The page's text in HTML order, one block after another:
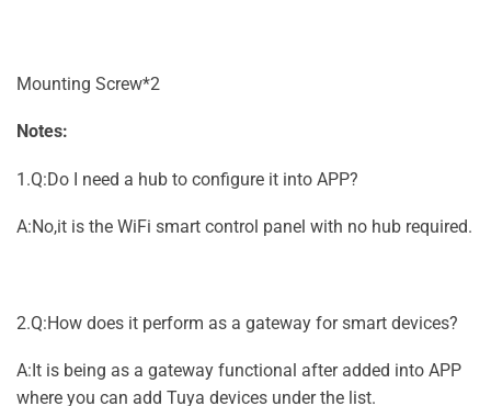
Mounting Screw*2
Notes:
1.Q:Do I need a hub to configure it into APP?
A:No,it is the WiFi smart control panel with no hub required.
2.Q:How does it perform as a gateway for smart devices?
A:It is being as a gateway functional after added into APP
where you can add Tuya devices under the list.